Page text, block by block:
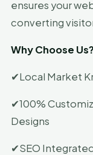
ensures your
converting
Why Choose Us?
✔Local Market
✔100%
Designs
✔SEO